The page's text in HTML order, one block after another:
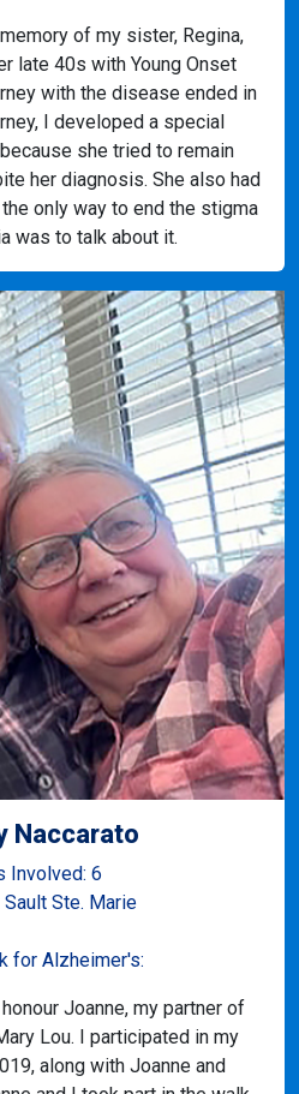
of my sister, Regina,
late 40s with Young Onset
with the disease ended in
I developed a special
she tried to remain
her diagnosis. She also had
only way to end the stigma
was to talk about it.
Naccarato
Involved: 6
Ste. Marie
for Alzheimer's:
Joanne, my partner of
Lou. I participated in my
along with Joanne and